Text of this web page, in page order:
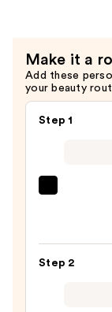
Capsules
—
$99.00
Make it a
Add these
your beauty
Step 1
Purifying
Step 2